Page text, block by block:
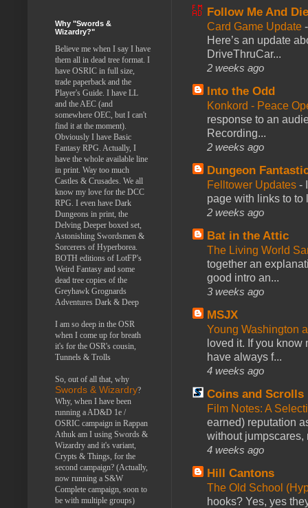
Follow Me And
Card Game Update
Here’s an update
DriveThruCar...
2 weeks ago
Into the Odd
Konkord - Peace
response to an
Recording...
2 weeks ago
Dungeon
Felltower Updates -
page with links to to
2 weeks ago
Bat in the Attic
The Living World
together an
good intro an...
3 weeks ago
MSJX
Young Washington
loved it. If you
have always f...
4 weeks ago
Coins and Scrolls
Film Notes: A
earned) reputation
without jumpscares,
4 weeks ago
Hill Cantons
The Old School
hooks? Yes, yes
Why "Swords &
Wizardry?"
Believe me when I say I have
them all in dead tree format. I
have OSRIC in full size,
trade paperback and the
Player's Guide. I have LL
and the AEC (and
somewhere OEC, but I can't
find it at the moment).
Obviously I have Basic
Fantasy RPG. Actually, I
have the whole available line
in print. Way too much
Castles & Crusades. We all
know my love for the DCC
RPG. I even have Dark
Dungeons in print, the
Delving Deeper boxed set,
Astonishing Swordsmen &
Sorcerers of Hyperborea.
BOTH editions of LotFP's
Weird Fantasy and some
dead tree copies of the
Greyhawk Grognards
Adventures Dark & Deep
I am so deep in the OSR
when I come up for breath
it's for the OSR's cousin,
Tunnels & Trolls
So, out of all that, why
Swords & Wizardry?
Why, when I have been
running a AD&D 1e /
OSRIC campaign in Rappan
Athuk am I using Swords &
Wizardry and it's variant,
Crypts & Things, for the
second campaign? (Actually,
now running a S&W
Complete campaign, soon to
be with multiple groups)